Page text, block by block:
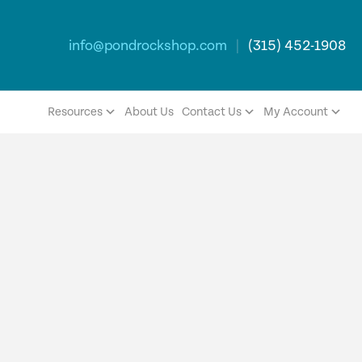
info@pondrockshop.com | (315) 452-1908
Resources About Us Contact Us My Account